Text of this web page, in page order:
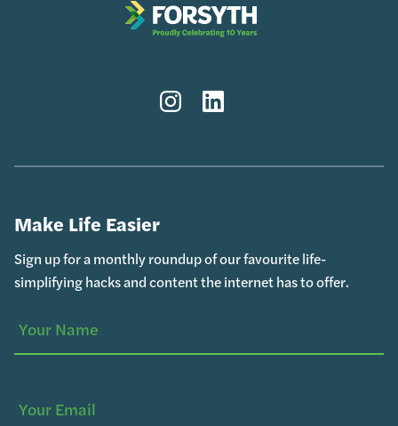
InstagramLinkedIn
Make Life Easier
Sign up for a monthly roundup of our favourite life-
simplifying hacks and content the internet has to offer.